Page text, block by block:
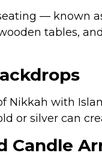
— known
tables,
Nikkah with
or silver can
Candle